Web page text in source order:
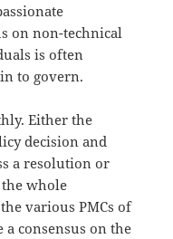
on non-technical
is often
to govern.
Either the
decision and
a resolution or
whole
various PMCs of
a consensus on the